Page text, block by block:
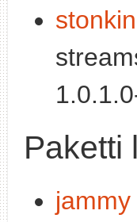
Paketti